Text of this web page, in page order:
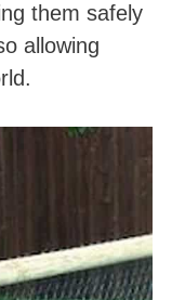
them safely
allowing